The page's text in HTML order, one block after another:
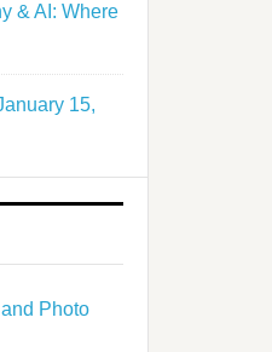
& AI: Where
15,
Photo